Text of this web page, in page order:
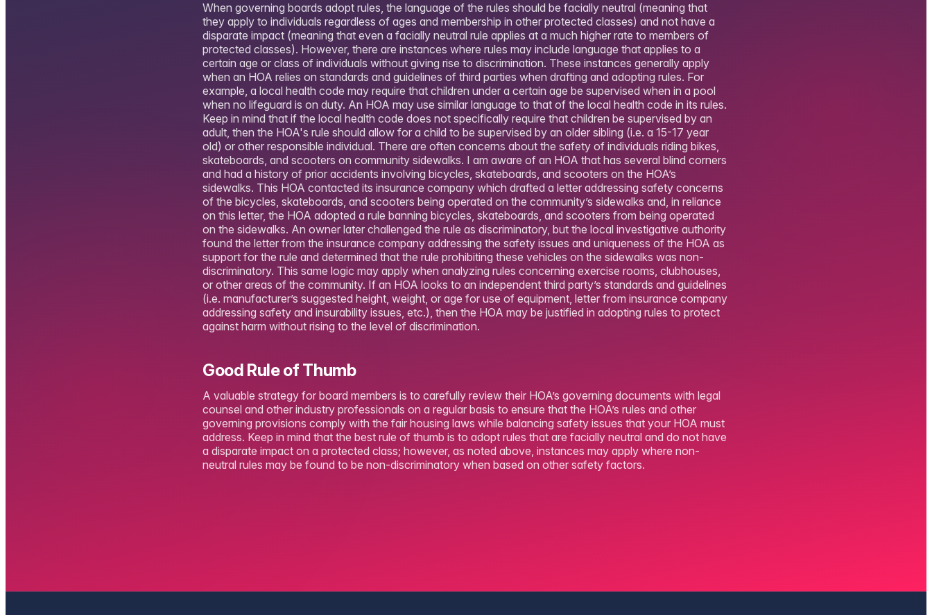
When governing boards adopt rules, the language of the rules should be facially neutral (meaning that
they apply to individuals regardless of ages and membership in other protected classes) and not have a
disparate impact (meaning that even a facially neutral rule applies at a much higher rate to members of
protected classes). However, there are instances where rules may include language that applies to a
certain age or class of individuals without giving rise to discrimination. These instances generally apply
when an HOA relies on standards and guidelines of third parties when drafting and adopting rules. For
example, a local health code may require that children under a certain age be supervised when in a pool
when no lifeguard is on duty. An HOA may use similar language to that of the local health code in its rules.
Keep in mind that if the local health code does not specifically require that children be supervised by an
adult, then the HOA's rule should allow for a child to be supervised by an older sibling (i.e. a 15-17 year
old) or other responsible individual. There are often concerns about the safety of individuals riding bikes,
skateboards, and scooters on community sidewalks. I am aware of an HOA that has several blind corners
and had a history of prior accidents involving bicycles, skateboards, and scooters on the HOA’s
sidewalks. This HOA contacted its insurance company which drafted a letter addressing safety concerns
of the bicycles, skateboards, and scooters being operated on the community’s sidewalks and, in reliance
on this letter, the HOA adopted a rule banning bicycles, skateboards, and scooters from being operated
on the sidewalks. An owner later challenged the rule as discriminatory, but the local investigative authority
found the letter from the insurance company addressing the safety issues and uniqueness of the HOA as
support for the rule and determined that the rule prohibiting these vehicles on the sidewalks was non-
discriminatory. This same logic may apply when analyzing rules concerning exercise rooms, clubhouses,
or other areas of the community. If an HOA looks to an independent third party’s standards and guidelines
(i.e. manufacturer’s suggested height, weight, or age for use of equipment, letter from insurance company
addressing safety and insurability issues, etc.), then the HOA may be justified in adopting rules to protect
against harm without rising to the level of discrimination.
Good Rule of Thumb
A valuable strategy for board members is to carefully review their HOA’s governing documents with legal
counsel and other industry professionals on a regular basis to ensure that the HOA’s rules and other
governing provisions comply with the fair housing laws while balancing safety issues that your HOA must
address. Keep in mind that the best rule of thumb is to adopt rules that are facially neutral and do not have
a disparate impact on a protected class; however, as noted above, instances may apply where non-
neutral rules may be found to be non-discriminatory when based on other safety factors.